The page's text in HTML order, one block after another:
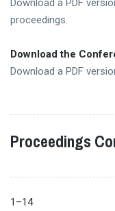
Download a PDF
proceedings.
Download the
Download a PDF
Proceedings
1–14